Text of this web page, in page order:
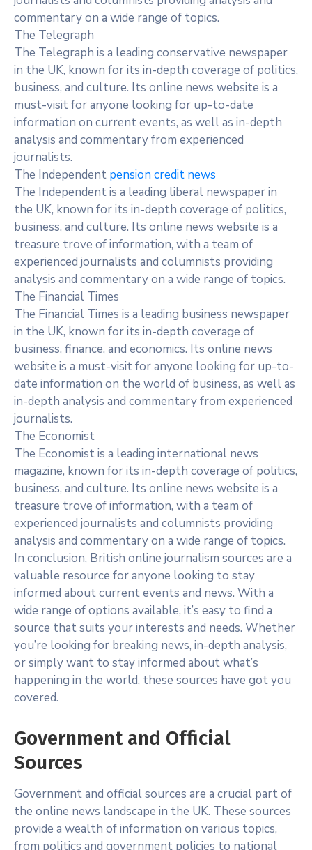
commentary on a wide range of topics.
The Telegraph
The Telegraph is a leading conservative newspaper
in the UK, known for its in-depth coverage of politics,
business, and culture. Its online news website is a
must-visit for anyone looking for up-to-date
information on current events, as well as in-depth
analysis and commentary from experienced
journalists.
The Independent pension credit news
The Independent is a leading liberal newspaper in
the UK, known for its in-depth coverage of politics,
business, and culture. Its online news website is a
treasure trove of information, with a team of
experienced journalists and columnists providing
analysis and commentary on a wide range of topics.
The Financial Times
The Financial Times is a leading business newspaper
in the UK, known for its in-depth coverage of
business, finance, and economics. Its online news
website is a must-visit for anyone looking for up-to-
date information on the world of business, as well as
in-depth analysis and commentary from experienced
journalists.
The Economist
The Economist is a leading international news
magazine, known for its in-depth coverage of politics,
business, and culture. Its online news website is a
treasure trove of information, with a team of
experienced journalists and columnists providing
analysis and commentary on a wide range of topics.
In conclusion, British online journalism sources are a
valuable resource for anyone looking to stay
informed about current events and news. With a
wide range of options available, it’s easy to find a
source that suits your interests and needs. Whether
you’re looking for breaking news, in-depth analysis,
or simply want to stay informed about what’s
happening in the world, these sources have got you
covered.
Government and Official
Sources
Government and official sources are a crucial part of
the online news landscape in the UK. These sources
provide a wealth of information on various topics,
from politics and government policies to national